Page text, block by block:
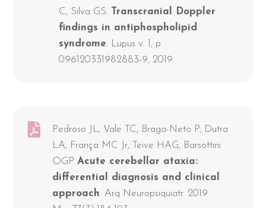
C, Silva GS.
Transcranial Doppler
findings in antiphospholipid
syndrome. Lupus v. 1, p.
096120331982883-9, 2019.
Pedroso JL, Vale TC, Braga-Neto P, Dutra
LA, França MC Jr, Teive HAG, Barsottini
OGPAcute cerebellar ataxia:
differential diagnosis and clinical
approach. Arq Neuropsiquiatr. 2019